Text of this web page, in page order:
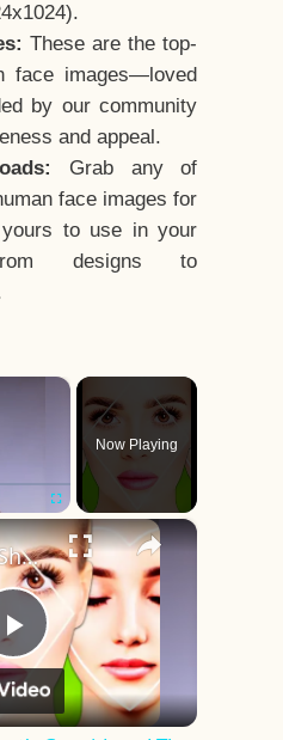
These are the top-
face images—loved
by our community
and appeal.
Grab any of
face images for
to use in your
designs to
×
Fullscreen
Now Playing
×
Play
Video
The Face Shape That's Considered The Rarest Of All